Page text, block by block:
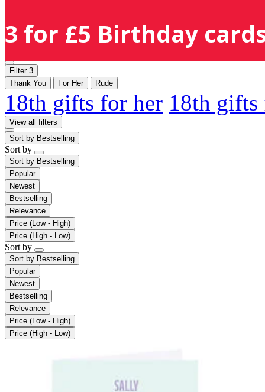
3 for £5 Birthday
Filter 3
Thank You
For Her Rude
18th gifts for her 18th
View all filters
Sort by Bestselling
Sort by
Sort by Bestselling
Popular
Newest
Bestselling
Relevance
Price (Low - High)
Price (High - Low)
Sort by
Sort by Bestselling
Popular
Newest
Bestselling
Relevance
Price (Low - High)
Price (High - Low)